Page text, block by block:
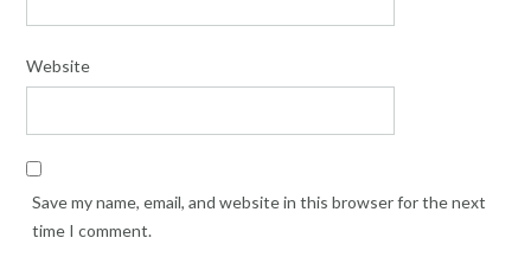
Website
Save my name, email, and website in this browser for the next
time I comment.